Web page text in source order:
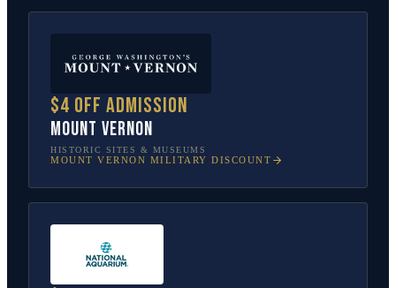
$4 off admission
Mount Vernon
HISTORIC SITES & MUSEUMS
MOUNT VERNON MILITARY DISCOUNT